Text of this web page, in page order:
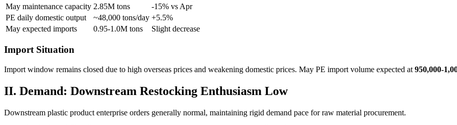
May maintenance capacity 2.85M tons
-15% vs Apr
PE daily domestic output
~48,000 tons/day +5.5%
May expected imports
0.95-1.0M tons Slight decrease
Import Situation
Import window remains closed due to high overseas prices and weakening domestic prices. May PE import volume expected at 950,000-
II. Demand: Downstream Restocking Enthusiasm Low
Downstream plastic product enterprise orders generally normal, maintaining rigid demand pace for raw material procurement.